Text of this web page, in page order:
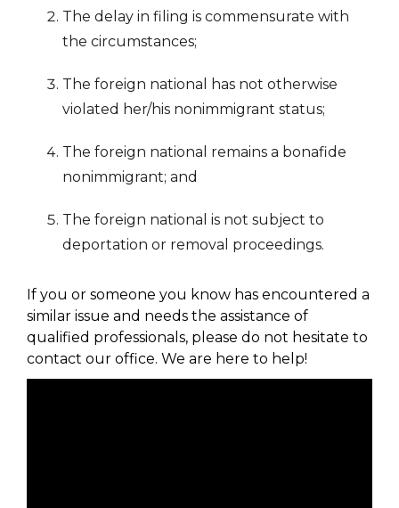
The delay in filing is commensurate with
the circumstances;
The foreign national has not otherwise
violated her/his nonimmigrant status;
The foreign national remains a bonafide
nonimmigrant; and
The foreign national is not subject to
deportation or removal proceedings.
If you or someone you know has encountered a
similar issue and needs the assistance of
qualified professionals, please do not hesitate to
contact our office. We are here to help!